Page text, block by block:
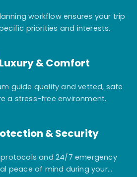
workflow ensures your trip
priorities and interests.
Luxury & Comfort
guide quality and vetted, safe
a stress-free environment.
& Security
and 24/7 emergency
peace of mind during your